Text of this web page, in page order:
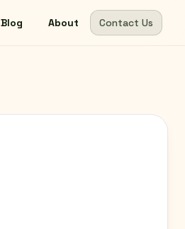
Blog About Contact Us